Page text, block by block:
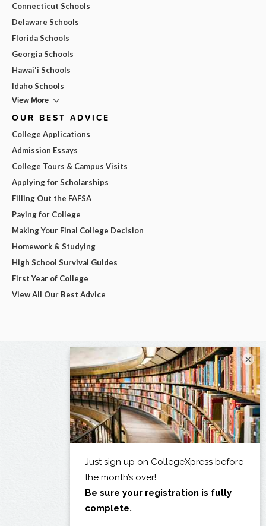
Connecticut Schools
Delaware Schools
Florida Schools
Georgia Schools
Hawai'i Schools
Idaho Schools
View More
OUR BEST ADVICE
College Applications
Admission Essays
College Tours & Campus Visits
Applying for Scholarships
Filling Out the FAFSA
Paying for College
Making Your Final College Decision
Homework & Studying
High School Survival Guides
First Year of College
View All Our Best Advice
×